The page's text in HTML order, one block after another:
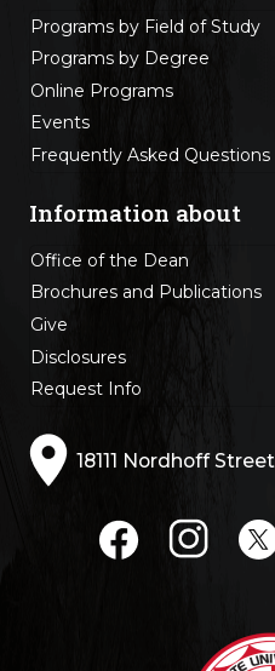
Programs by Field of Study
Programs by Degree
Online Programs
Events
Frequently Asked Questions
Information about
Office of the Dean
Brochures and Publications
Give
Disclosures
Request Info
18111 Nordhoff